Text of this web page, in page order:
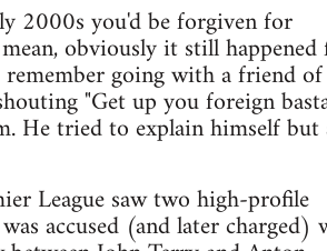
2000s you'd be forgiven for
obviously it still
going with a friend
"Get up you foreign
He tried to explain himself
League saw two high-profile
accused (and later charged)